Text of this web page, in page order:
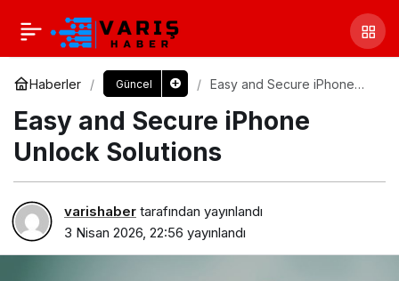
Haberler Güncel
Easy and Secure iPhone
Easy and Secure iPhone
Unlock Solutions
varishaber tarafından yayınlandı
3 Nisan 2026, 22:56 yayınlandı